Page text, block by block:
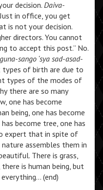
decision. Daiva-
in office, you get
is not your decision.
directors. You cannot
to accept this post.” No.
sango ‘sya sad-asad-
of birth are due to
types of the modes of
there are so many
one has become
being, one has become
become tree, one has
expert that in spite of
assembles them in
There is grass,
is human being, but
(end)